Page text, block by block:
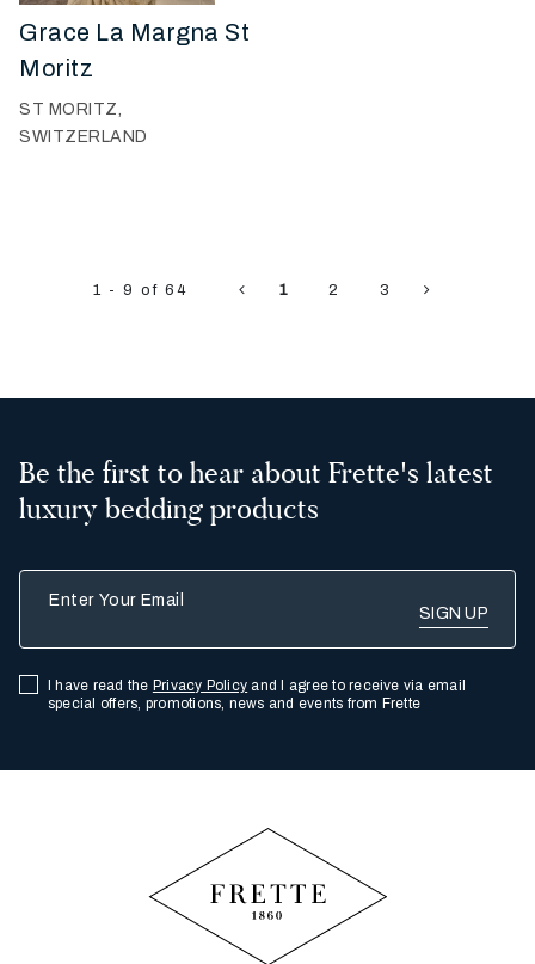
Grace La Margna St
Moritz
ST MORITZ,
SWITZERLAND
1 - 9 of 64 1 2 3
Be the first to hear about Frette's latest
luxury bedding products
I have read the Privacy Policy and I agree to receive via email
special offers, promotions, news and events from Frette